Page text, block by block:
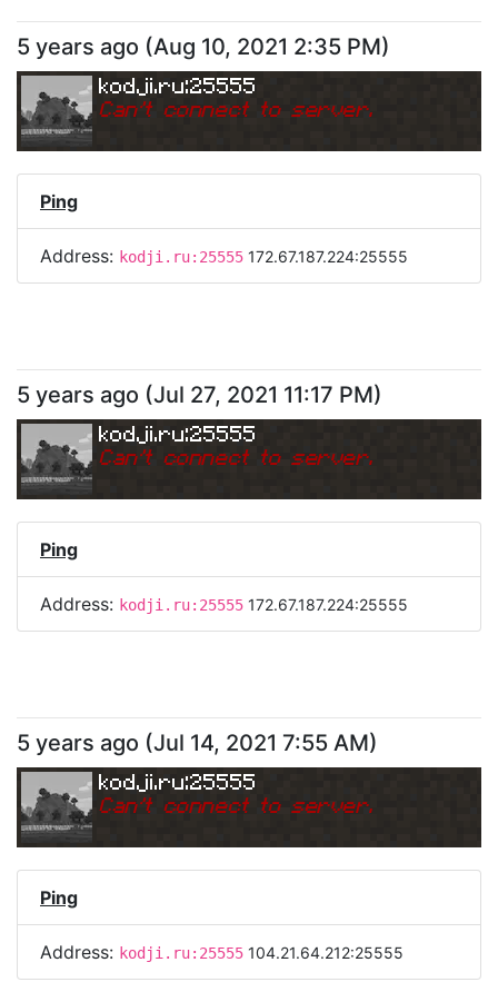
5 years ago (Aug 10, 2021 2:35 PM)
kodji.ru:25555
Can't connect to server.
Ping
Address: kodji.ru:25555 172.67.187.224:25555
5 years ago (Jul 27, 2021 11:17 PM)
kodji.ru:25555
Can't connect to server.
Ping
Address: kodji.ru:25555 172.67.187.224:25555
5 years ago (Jul 14, 2021 7:55 AM)
kodji.ru:25555
Can't connect to server.
Ping
Address: kodji.ru:25555 104.21.64.212:25555